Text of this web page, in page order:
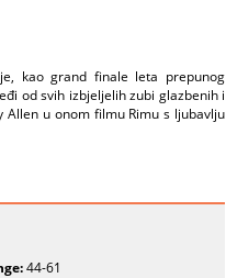
kao grand finale leta prepunog
od svih izbjeljelih zubi glazbenih i
Allen u onom filmu Rimu s ljubavlju
44-61